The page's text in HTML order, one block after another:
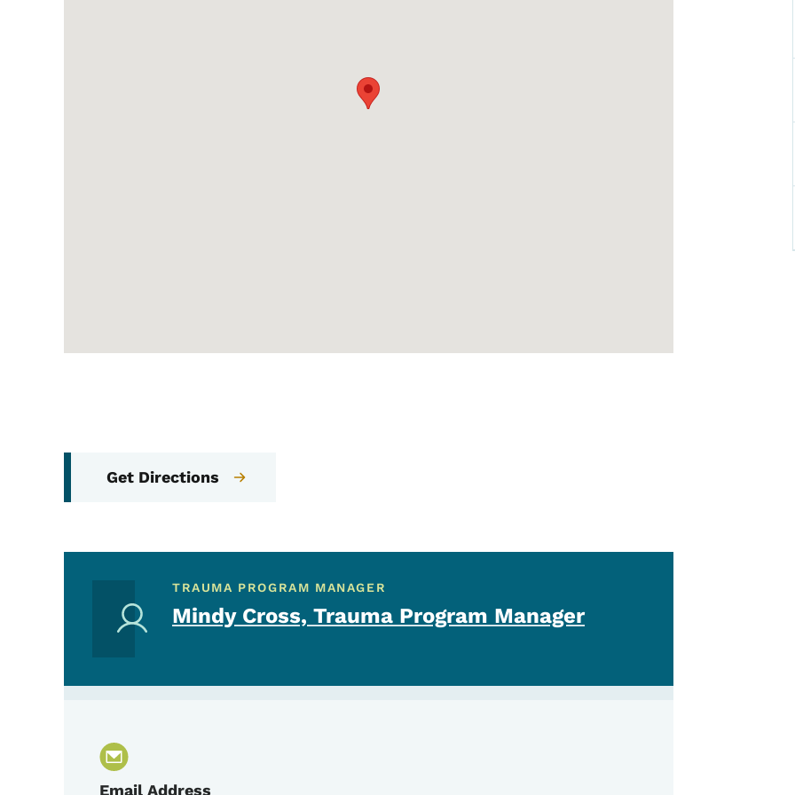
Get Directions
TRAUMA PROGRAM MANAGER
Mindy Cross, Trauma Program Manager
Email Address